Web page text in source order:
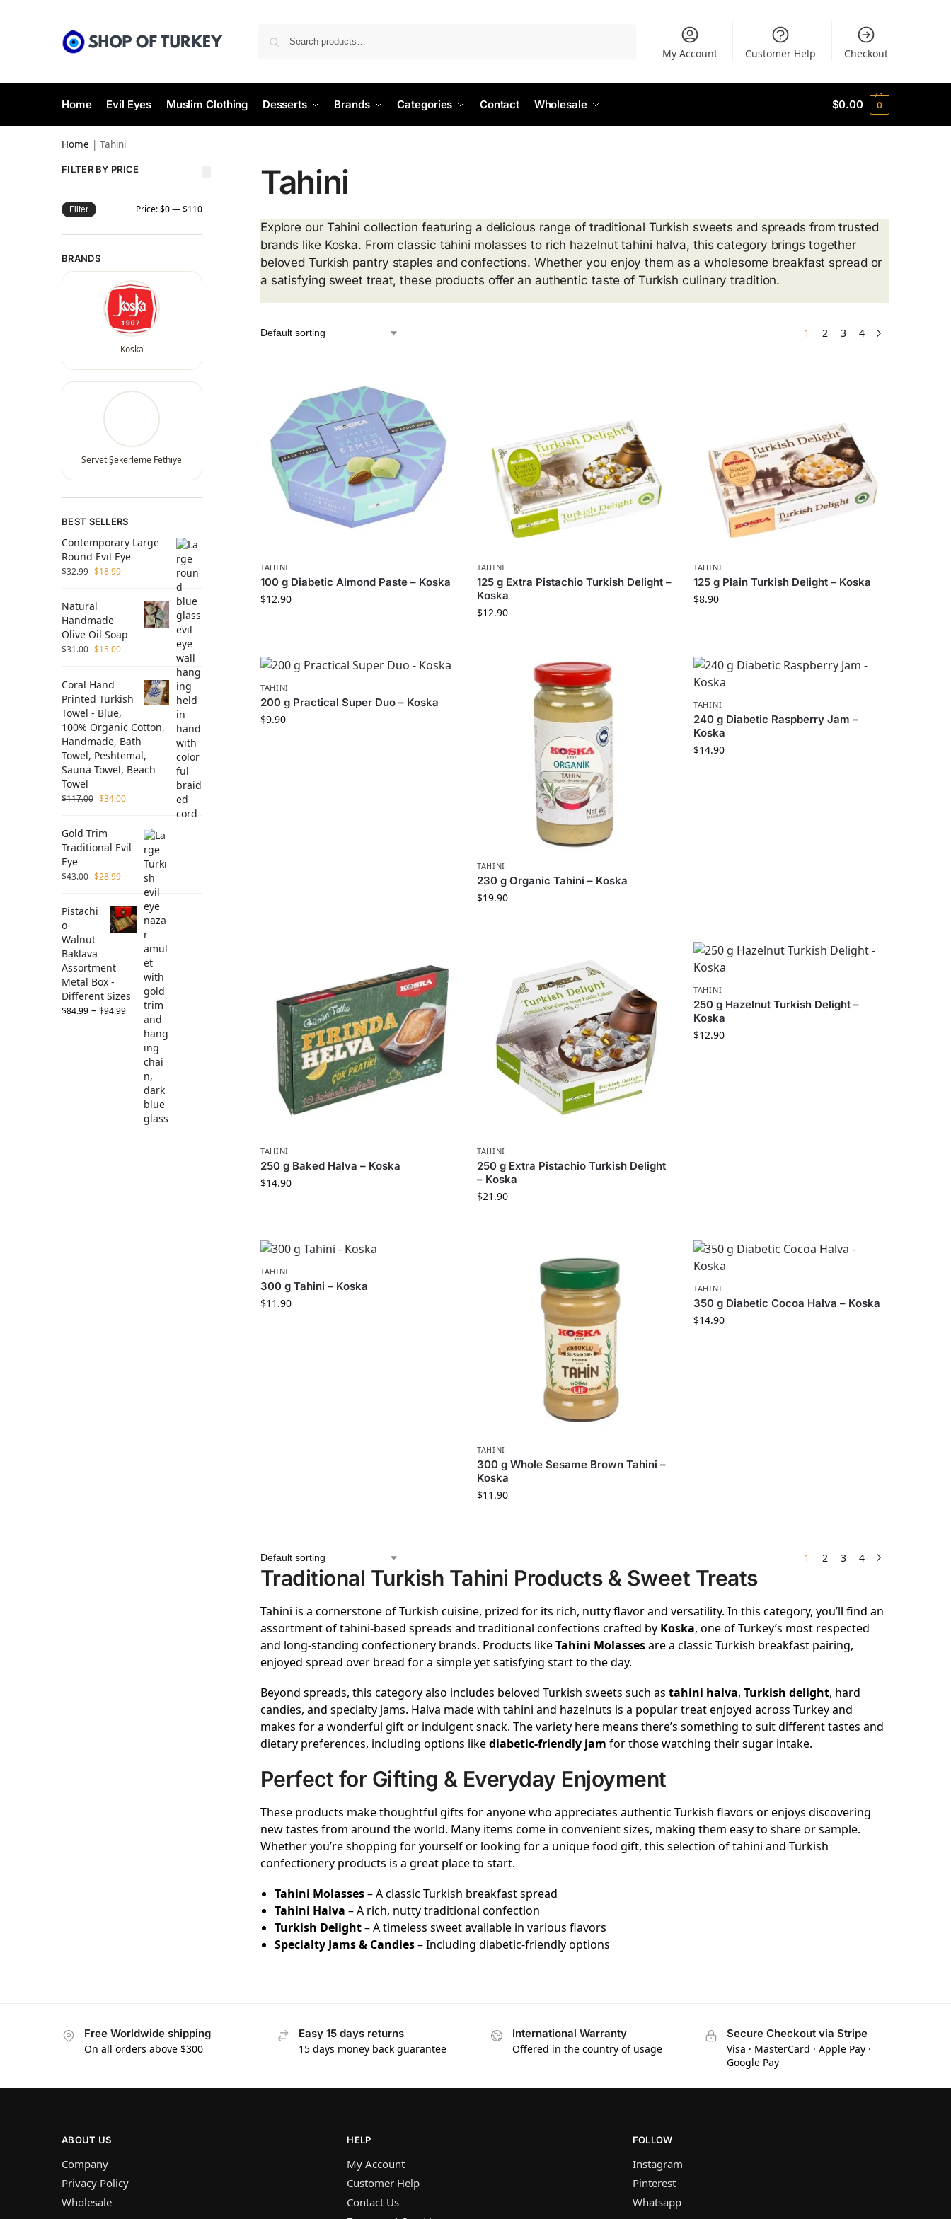
My Account Customer Help Checkout
Home Evil Eyes Muslim Clothing Desserts Brands Categories Contact Wholesale $0.00 0
Home | Tahini
Tahini
Explore our Tahini collection featuring a delicious range of traditional Turkish sweets and spreads from trusted
brands like Koska. From classic tahini molasses to rich hazelnut tahini halva, this category brings together
beloved Turkish pantry staples and confections. Whether you enjoy them as a wholesome breakfast spread or
a satisfying sweet treat, these products offer an authentic taste of Turkish culinary tradition.
1 2 3 4
TAHINI
100 g Diabetic Almond Paste – Koska
$12.90
TAHINI
125 g Extra Pistachio Turkish Delight –
Koska
$12.90
TAHINI
125 g Plain Turkish Delight – Koska
$8.90
TAHINI
200 g Practical Super Duo – Koska
$9.90
TAHINI
230 g Organic Tahini – Koska
$19.90
TAHINI
240 g Diabetic Raspberry Jam –
Koska
$14.90
TAHINI
250 g Baked Halva – Koska
$14.90
TAHINI
250 g Extra Pistachio Turkish Delight
– Koska
$21.90
TAHINI
250 g Hazelnut Turkish Delight –
Koska
$12.90
TAHINI
300 g Tahini – Koska
$11.90
TAHINI
300 g Whole Sesame Brown Tahini –
Koska
$11.90
TAHINI
350 g Diabetic Cocoa Halva – Koska
$14.90
1 2 3 4
Traditional Turkish Tahini Products & Sweet Treats
Tahini is a cornerstone of Turkish cuisine, prized for its rich, nutty flavor and versatility. In this category, you’ll find an
assortment of tahini-based spreads and traditional confections crafted by Koska, one of Turkey’s most respected
and long-standing confectionery brands. Products likeTahini Molassesare a classic Turkish breakfast pairing,
enjoyed spread over bread for a simple yet satisfying start to the day.
Beyond spreads, this category also includes beloved Turkish sweets such as tahini halva, Turkish delight, hard
candies, and specialty jams. Halva made with tahini and hazelnuts is a popular treat enjoyed across Turkey and
makes for a wonderful gift or indulgent snack. The variety here means there’s something to suit different tastes and
dietary preferences, including options likediabetic-friendly jam for those watching their sugar intake.
Perfect for Gifting & Everyday Enjoyment
These products make thoughtful gifts for anyone who appreciates authentic Turkish flavors or enjoys discovering
new tastes from around the world. Many items come in convenient sizes, making them easy to share or sample.
Whether you’re shopping for yourself or looking for a unique food gift, this selection of tahini and Turkish
confectionery products is a great place to start.
Tahini Molasses– A classic Turkish breakfast spread
Tahini Halva – A rich, nutty traditional confection
Turkish Delight– A timeless sweet available in various flavors
Specialty Jams & Candies– Including diabetic-friendly options
FILTER BY PRICE
Filter Price:$0—$110
BRANDS
Koska
Servet Şekerleme Fethiye
BEST SELLERS
Contemporary Large
Round Evil Eye
$32.99 $18.99
Natural
Handmade
Olive Oil Soap
$31.00 $15.00
Coral Hand
Printed Turkish
Towel - Blue,
100% Organic Cotton,
Handmade, Bath
Towel, Peshtemal,
Sauna Towel, Beach
Towel
$117.00 $34.00
Gold Trim
Traditional Evil
Eye
$43.00 $28.99
Pistachi
o-
Walnut
Baklava
Assortment
Metal Box -
Different Sizes
$84.99 – $94.99
Free Worldwide shipping
On all orders above $300
Easy 15 days returns
15 days money back guarantee
International Warranty
Offered in the country of usage
Secure Checkout via Stripe
Visa · MasterCard · Apple Pay ·
Google Pay
ABOUT US
Company
Privacy Policy
Wholesale
HELP
My Account
Customer Help
Contact Us
FOLLOW
Instagram
Pinterest
Whatsapp